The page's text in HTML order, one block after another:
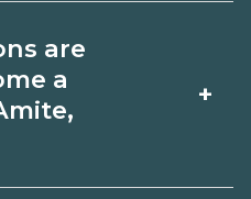
that fit
by credential
may take a
about 6-12
18-24
are
a
+